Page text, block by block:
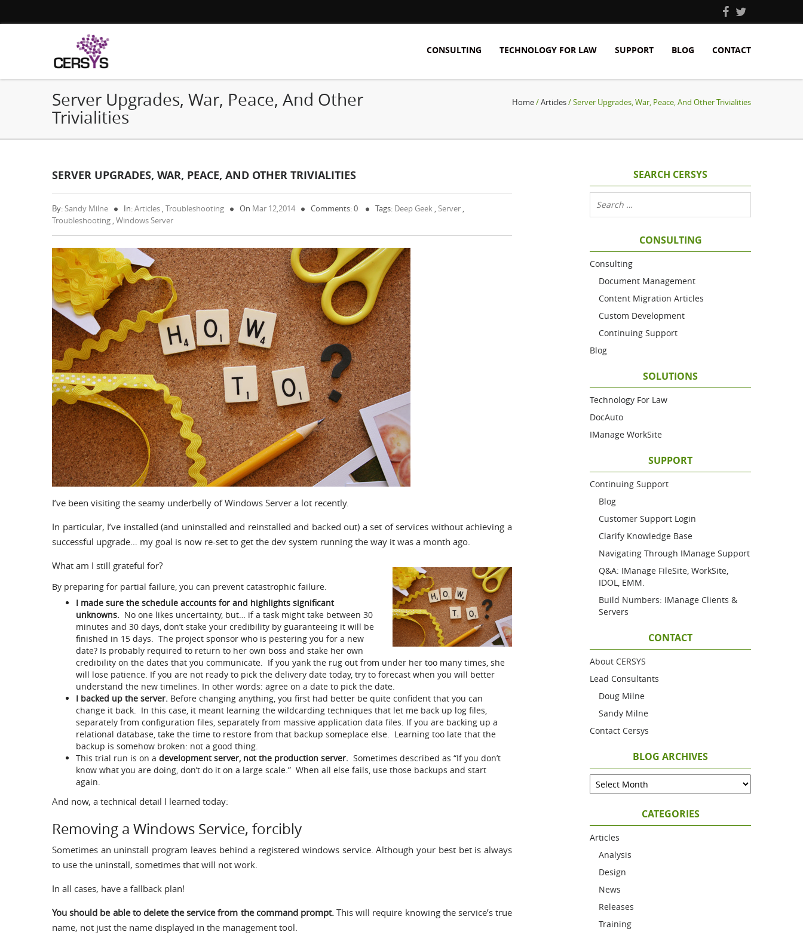
CONSULTING TECHNOLOGY FOR LAW SUPPORT BLOG CONTACT
Server Upgrades, War, Peace, And Other
Trivialities
Home/Articles/ Server Upgrades, War, Peace, And Other Trivialities
SERVER UPGRADES, WAR, PEACE, AND OTHER TRIVIALITIES
By:Sandy Milne In:Articles ,Troubleshooting On Mar 12,2014 Comments: 0 Tags: Deep Geek ,Server ,
Troubleshooting ,Windows Server
I’ve been visiting the seamy underbelly of Windows Server a lot recently.
In particular, I’ve installed (and uninstalled and reinstalled and backed out) a set of services without achieving a
successful upgrade… my goal is now re-set to get the dev system running the way it was a month ago.
What am I still grateful for?
By preparing for partial failure, you can prevent catastrophic failure.
I made sure the schedule accounts for and highlights significant
unknowns. No one likes uncertainty, but… if a task might take between 30
minutes and 30 days, don’t stake your credibility by guaranteeing it will be
finished in 15 days. The project sponsor who is pestering you for a new
date? Is probably required to return to her own boss and stake her own
credibility on the dates that you communicate. If you yank the rug out from under her too many times, she
will lose patience. If you are not ready to pick the delivery date today, try to forecast when you will better
understand the new timelines. In other words: agree on a date to pick the date.
I backed up the server. Before changing anything, you first had better be quite confident that you can
change it back. In this case, it meant learning the wildcarding techniques that let me back up log files,
separately from configuration files, separately from massive application data files. If you are backing up a
relational database, take the time to restore from that backup someplace else. Learning too late that the
backup is somehow broken: not a good thing.
This trial run is on a development server, not the production server. Sometimes described as “If you don’t
know what you are doing, don’t do it on a large scale.” When all else fails, use those backups and start
again.
And now, a technical detail I learned today:
Removing a Windows Service, forcibly
Sometimes an uninstall program leaves behind a registered windows service. Although your best bet is always
to use the uninstall, sometimes that will not work.
In all cases, have a fallback plan!
You should be able to delete the service from the command prompt.This will require knowing the service’s true
name, not just the name displayed in the management tool.
SEARCH CERSYS
CONSULTING
Consulting
Document Management
Content Migration Articles
Custom Development
Continuing Support
Blog
SOLUTIONS
Technology For Law
DocAuto
IManage WorkSite
SUPPORT
Continuing Support
Blog
Customer Support Login
Clarify Knowledge Base
Navigating Through IManage Support
Q&A: IManage FileSite, WorkSite,
IDOL, EMM.
Build Numbers: IManage Clients &
Servers
CONTACT
About CERSYS
Lead Consultants
Doug Milne
Sandy Milne
Contact Cersys
BLOG ARCHIVES
CATEGORIES
Articles
Analysis
Design
News
Releases
Training